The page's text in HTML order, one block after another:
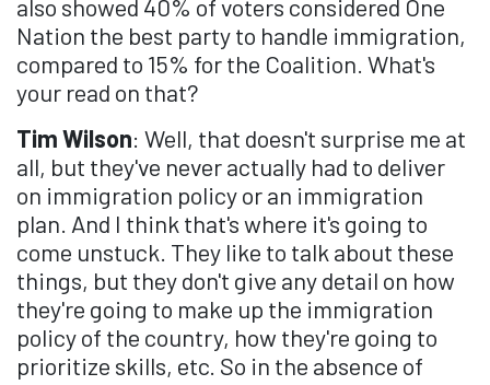
also showed 40% of voters considered One
Nation the best party to handle immigration,
compared to 15% for the Coalition. What's
your read on that?
Tim Wilson: Well, that doesn't surprise me at
all, but they've never actually had to deliver
on immigration policy or an immigration
plan. And I think that's where it's going to
come unstuck. They like to talk about these
things, but they don't give any detail on how
they're going to make up the immigration
policy of the country, how they're going to
prioritize skills, etc. So in the absence of